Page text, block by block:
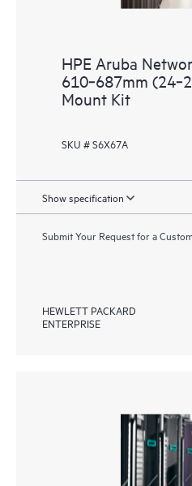
HPE Aruba
610‑687mm
Mount Kit
SKU # S6X67A
Show specification
Submit Your Request for a
HEWLETT PACKARD
ENTERPRISE